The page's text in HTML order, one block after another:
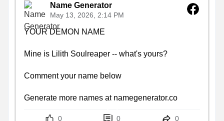
Name Generator
May 13, 2026, 2:14 PM
YOUR DEMON NAME
Mine is Lilith Soulreaper -- what's yours?
Comment your name below
Generate more names at namegenerator.co
0 0 0